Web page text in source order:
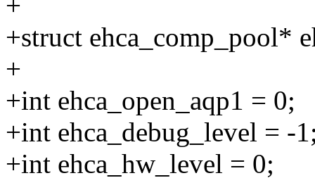
+struct ehca_comp_pool*
+
+int ehca_open_aqp1 = 0;
+int ehca_debug_level = -
+int ehca_hw_level = 0;